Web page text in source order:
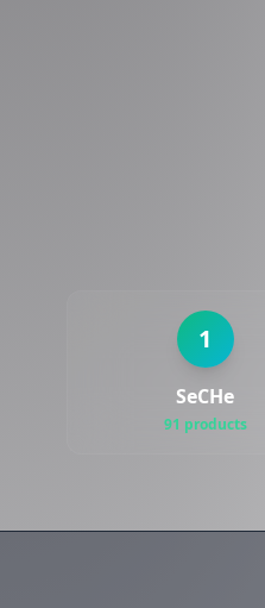
1
SeCHe
91 products